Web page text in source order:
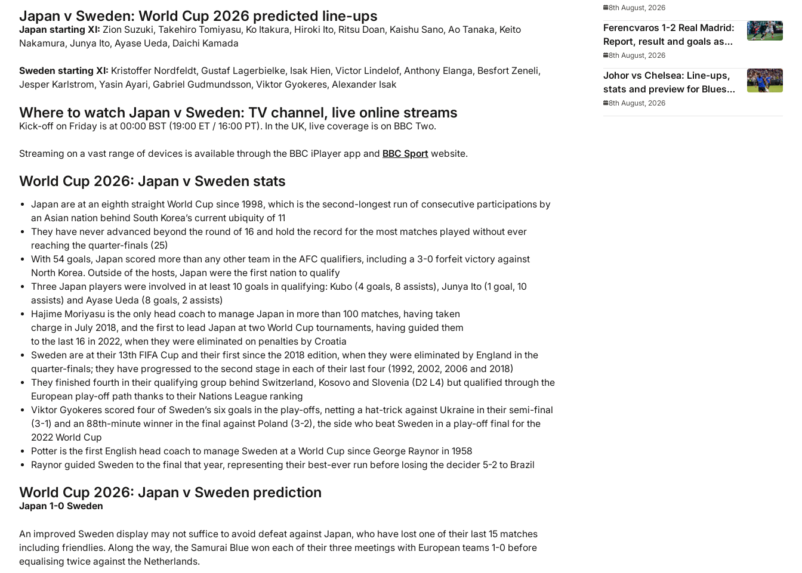
Japan v Sweden: World Cup 2026 predicted line-ups
Japan starting XI: Zion Suzuki, Takehiro Tomiyasu, Ko Itakura, Hiroki Ito, Ritsu Doan, Kaishu Sano, Ao Tanaka, Keito
Nakamura, Junya Ito, Ayase Ueda, Daichi Kamada
Sweden starting XI: Kristoffer Nordfeldt, Gustaf Lagerbielke, Isak Hien, Victor Lindelof, Anthony Elanga, Besfort Zeneli,
Jesper Karlstrom, Yasin Ayari, Gabriel Gudmundsson, Viktor Gyokeres, Alexander Isak
Where to watch Japan v Sweden: TV channel, live online streams
Kick-off on Friday is at 00:00 BST (19:00 ET / 16:00 PT). In the UK, live coverage is on BBC Two.
Streaming on a vast range of devices is available through the BBC iPlayer app and BBC Sport website.
World Cup 2026: Japan v Sweden stats
Japan are at an eighth straight World Cup since 1998, which is the second-longest run of consecutive participations by
an Asian nation behind South Korea’s current ubiquity of 11
They have never advanced beyond the round of 16 and hold the record for the most matches played without ever
reaching the quarter-finals (25)
With 54 goals, Japan scored more than any other team in the AFC qualifiers, including a 3-0 forfeit victory against
North Korea. Outside of the hosts, Japan were the first nation to qualify
Three Japan players were involved in at least 10 goals in qualifying: Kubo (4 goals, 8 assists), Junya Ito (1 goal, 10
assists) and Ayase Ueda (8 goals, 2 assists)
Hajime Moriyasu is the only head coach to manage Japan in more than 100 matches, having taken
charge in July 2018, and the first to lead Japan at two World Cup tournaments, having guided them
to the last 16 in 2022, when they were eliminated on penalties by Croatia
Sweden are at their 13th FIFA Cup and their first since the 2018 edition, when they were eliminated by England in the
quarter-finals; they have progressed to the second stage in each of their last four (1992, 2002, 2006 and 2018)
They finished fourth in their qualifying group behind Switzerland, Kosovo and Slovenia (D2 L4) but qualified through the
European play-off path thanks to their Nations League ranking
Viktor Gyokeres scored four of Sweden’s six goals in the play-offs, netting a hat-trick against Ukraine in their semi-final
(3-1) and an 88th-minute winner in the final against Poland (3-2), the side who beat Sweden in a play-off final for the
2022 World Cup
Potter is the first English head coach to manage Sweden at a World Cup since George Raynor in 1958
Raynor guided Sweden to the final that year, representing their best-ever run before losing the decider 5-2 to Brazil
World Cup 2026: Japan v Sweden prediction
Japan 1-0 Sweden
An improved Sweden display may not suffice to avoid defeat against Japan, who have lost one of their last 15 matches
including friendlies. Along the way, the Samurai Blue won each of their three meetings with European teams 1-0 before
equalising twice against the Netherlands.
and preview as Gunners eye
pre-season silverware
8th August, 2026
Ferencvaros 1-2 Real Madrid:
Report, result and goals as
Los Blancos continue
winning streak in pre-season
8th August, 2026
Johor vs Chelsea: Line-ups,
stats and preview for Blues’
final pre-season tour match
8th August, 2026